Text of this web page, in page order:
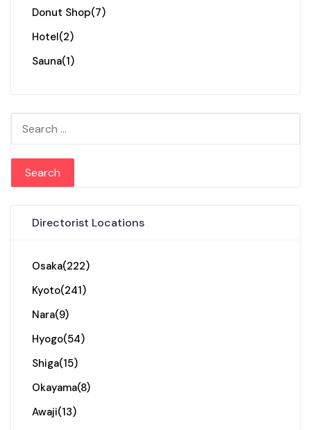
Donut Shop(7)
Hotel(2)
Sauna(1)
Search for:
Directorist Locations
Osaka(222)
Kyoto(241)
Nara(9)
Hyogo(54)
Shiga(15)
Okayama(8)
Awaji(13)